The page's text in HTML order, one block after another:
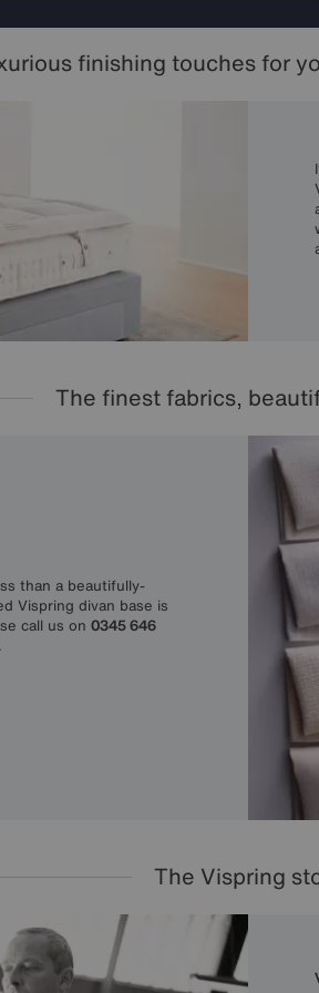
finishing touches for
The finest fabrics,
than a beautifully-
Vispring divan base is
call us on 0345 646
The Vispring